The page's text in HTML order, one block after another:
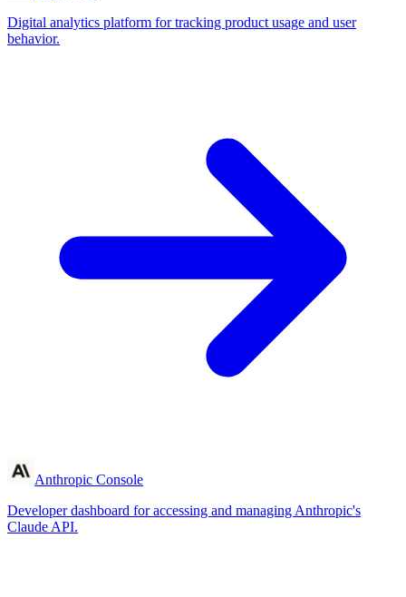
Digital analytics platform for tracking product usage and user
behavior.
Anthropic Console
Developer dashboard for accessing and managing Anthropic's
Claude API.